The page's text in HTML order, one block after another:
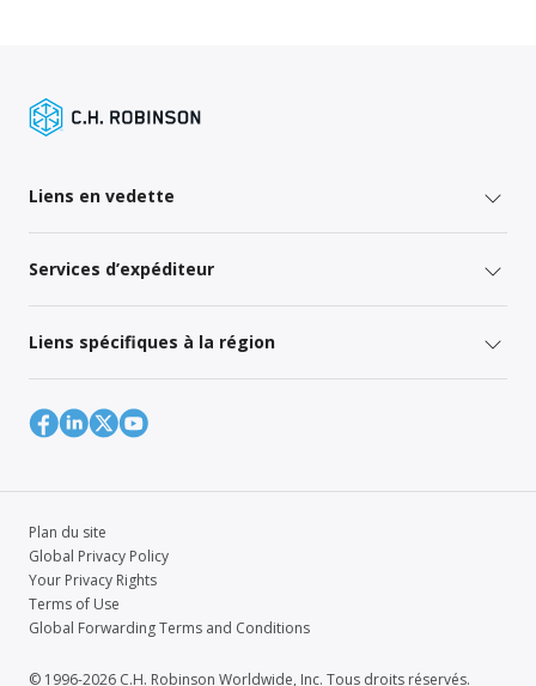
Liens en vedette
Services d’expéditeur
Liens spécifiques à la région
Plan du site
Global Privacy Policy
Your Privacy Rights
Terms of Use
Global Forwarding Terms and Conditions
© 1996-2026 C.H. Robinson Worldwide, Inc. Tous droits réservés.